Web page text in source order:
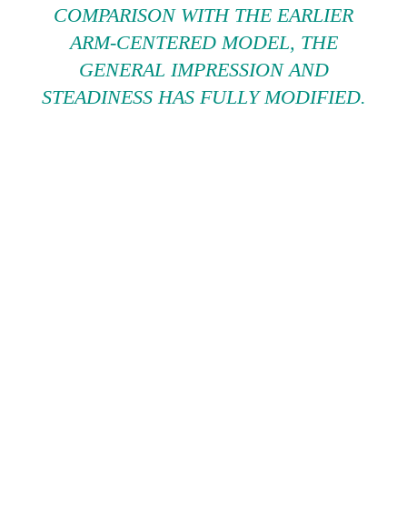
COMPARISON WITH THE EARLIER
ARM-CENTERED MODEL, THE
GENERAL IMPRESSION AND
STEADINESS HAS FULLY MODIFIED.